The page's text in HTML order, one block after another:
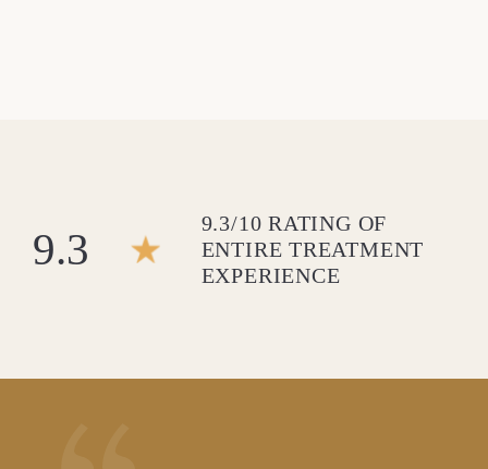
9.3
9.3/10 RATING OF
ENTIRE TREATMENT
EXPERIENCE